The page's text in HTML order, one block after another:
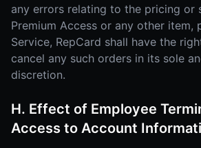
any errors relating to the pricing or
Premium Access or any other item,
Service, RepCard shall have the
cancel any such orders in its sole
discretion.
H. Effect of Employee
Access to Account